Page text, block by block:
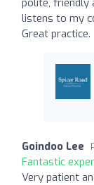
listens to my
Great practice.
Goindoo Lee
Fantastic
Very patient